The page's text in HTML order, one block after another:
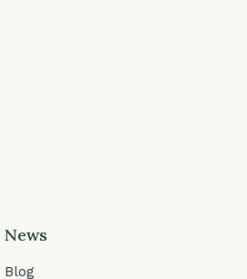
News
Blog